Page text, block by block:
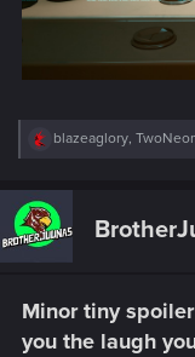
R
c
t
i
:
blazeaglory,
Minor tiny
you the laugh